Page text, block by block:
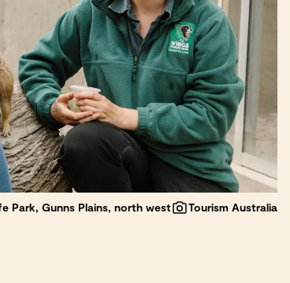
Park, Gunns Plains, north west Tourism Australia